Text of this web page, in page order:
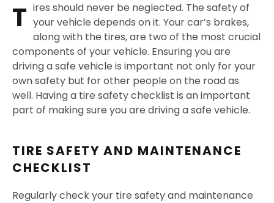
T ires should never be neglected. The safety of
your vehicle depends on it. Your car’s brakes,
along with the tires, are two of the most crucial
components of your vehicle. Ensuring you are
driving a safe vehicle is important not only for your
own safety but for other people on the road as
well. Having a tire safety checklist is an important
part of making sure you are driving a safe vehicle.
TIRE SAFETY AND MAINTENANCE
CHECKLIST
Regularly check your tire safety and maintenance